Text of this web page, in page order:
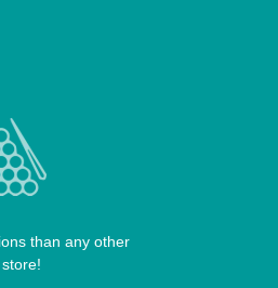
than any other